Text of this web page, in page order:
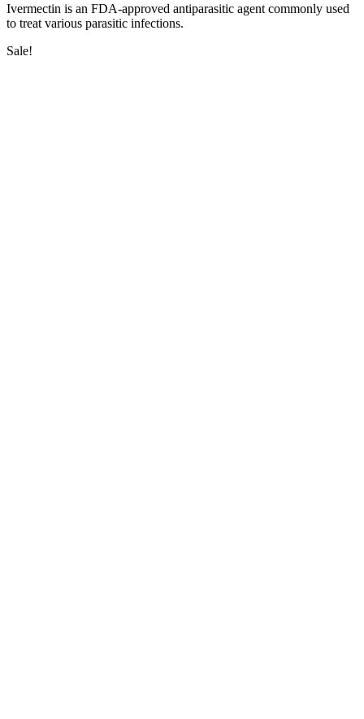
Ivermectin is an FDA-approved antiparasitic agent commonly used
to treat various parasitic infections.
Sale!